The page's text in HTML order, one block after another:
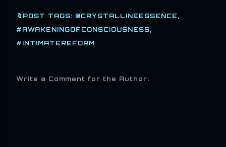
🔖POST TAGS: @CRYSTALLINEESSENCE
#AWAKENINGOFCONSCIOUSNESS
#INTIMATEREFORM
Write a Comment for the Author: